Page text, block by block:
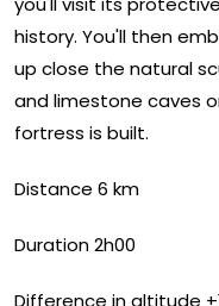
history. You'll then
up close the natural
and limestone caves
fortress is built.
Distance 6 km
Duration 2h00
Difference in altitude